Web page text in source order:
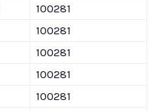
100281
100281
100281
100281
100281